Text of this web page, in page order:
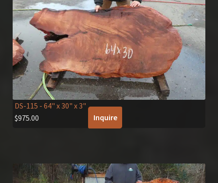
DS-115 - 64" x 30" x 3"
$975.00 Inquire